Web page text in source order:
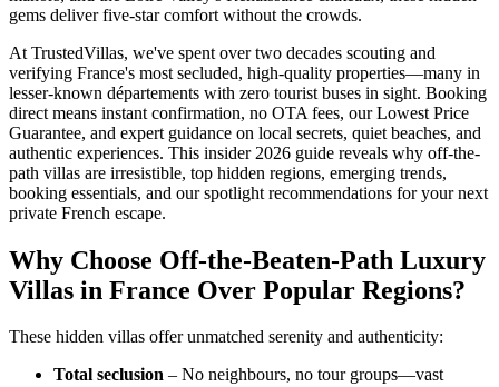
gems deliver five-star comfort without the crowds.
At TrustedVillas, we've spent over two decades scouting and
verifying France's most secluded, high-quality properties—many in
lesser-known départements with zero tourist buses in sight. Booking
direct means instant confirmation, no OTA fees, our Lowest Price
Guarantee, and expert guidance on local secrets, quiet beaches, and
authentic experiences. This insider 2026 guide reveals why off-the-
path villas are irresistible, top hidden regions, emerging trends,
booking essentials, and our spotlight recommendations for your next
private French escape.
Why Choose Off-the-Beaten-Path Luxury
Villas in France Over Popular Regions?
These hidden villas offer unmatched serenity and authenticity:
Total seclusion – No neighbours, no tour groups—vast